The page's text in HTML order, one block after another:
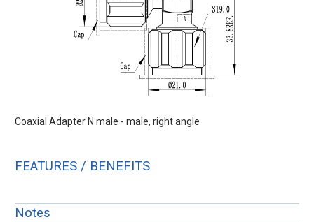
Coaxial Adapter N male - male, right angle
FEATURES / BENEFITS
Notes